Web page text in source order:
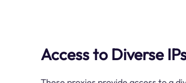
Access to Diverse